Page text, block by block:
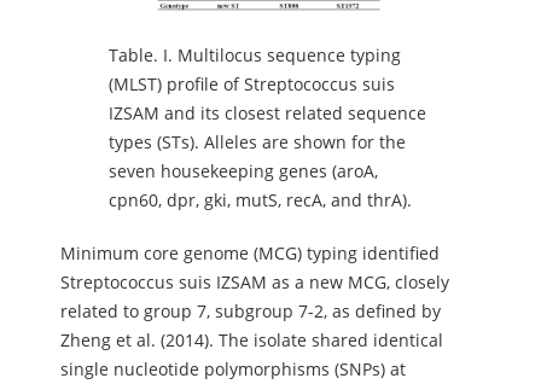
Table. I. Multilocus sequence typing
(MLST) profile of Streptococcus suis
IZSAM and its closest related sequence
types (STs). Alleles are shown for the
seven housekeeping genes (aroA,
cpn60, dpr, gki, mutS, recA, and thrA).
Minimum core genome (MCG) typing identified
Streptococcus suis IZSAM as a new MCG, closely
related to group 7, subgroup 7-2, as defined by
Zheng et al. (2014). The isolate shared identical
single nucleotide polymorphisms (SNPs) at